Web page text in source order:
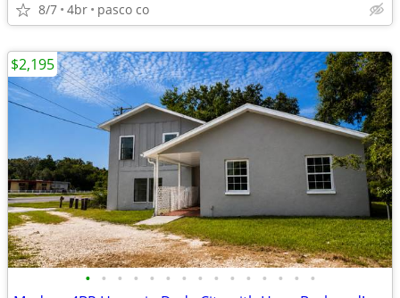
8/7 4br pasco co
• • • • • • • • • • • • • • •
$2,195